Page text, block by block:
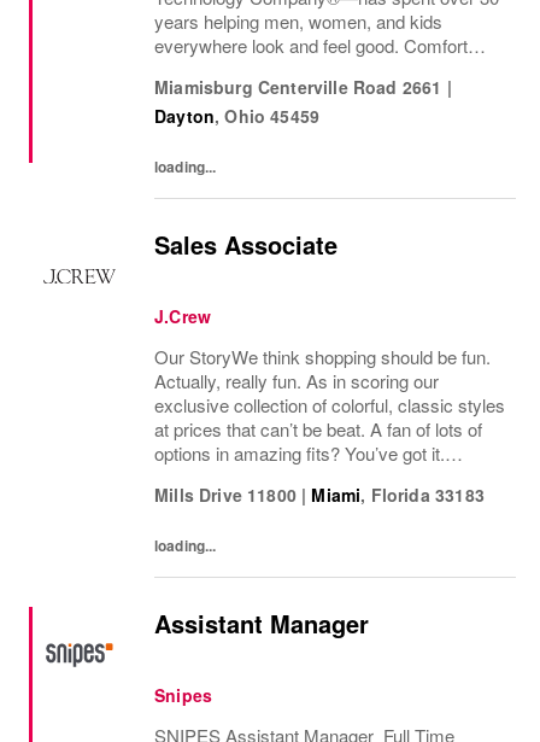
years helping men, women, and kids
everywhere look and feel good. Comfort
Miamisburg Centerville Road 2661 |
Dayton,Ohio 45459
loading...
Sales Associate
J.Crew
Our StoryWe think shopping should be fun.
Actually, really fun. As in scoring our
exclusive collection of colorful, classic styles
at prices that can’t be beat. A fan of lots of
options in amazing fits? You’ve got it.
won’t find anywhere else? Check. Need to...
Mills Drive 11800 | Miami, Florida 33183
loading...
Assistant Manager
Snipes
SNIPES Assistant Manager Full Time